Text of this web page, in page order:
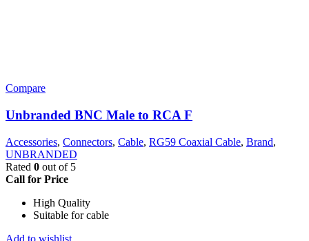
Compare
Unbranded BNC Male to RCA F
Accessories, Connectors, Cable, RG59 Coaxial Cable, Brand,
UNBRANDED
Rated 0 out of 5
Call for Price
High Quality
Suitable for cable
Add to wishlist